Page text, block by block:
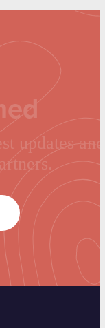
updates and